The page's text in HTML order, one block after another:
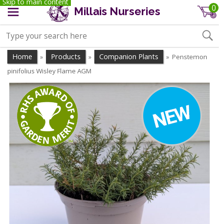
Millais Nurseries 0
Home » Products » Companion Plants » Penstemon
pinifolius Wisley Flame AGM